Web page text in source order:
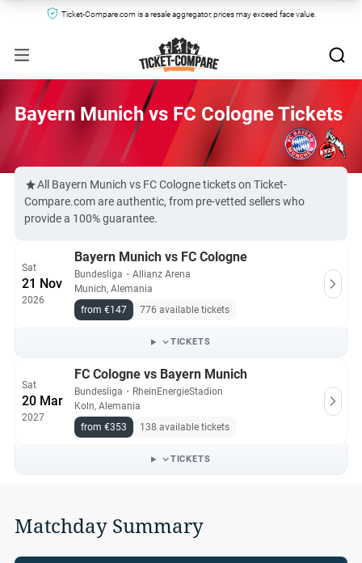
Ticket-Compare.com is a resale aggregator, prices may exceed face value.
Bayern Munich vs FC Cologne Tickets
All Bayern Munich vs FC Cologne tickets on Ticket-
Compare.com are authentic, from pre-vetted sellers who
provide a 100% guarantee.
Sat
21 Nov
2026
Bayern Munich vs FC Cologne
Bundesliga ・ Allianz Arena
Munich, Alemania
from €147
776 available tickets
TICKETS
Sat
20 Mar
2027
FC Cologne vs Bayern Munich
Bundesliga ・ RheinEnergieStadion
Koln, Alemania
from €353
138 available tickets
TICKETS
Matchday Summary